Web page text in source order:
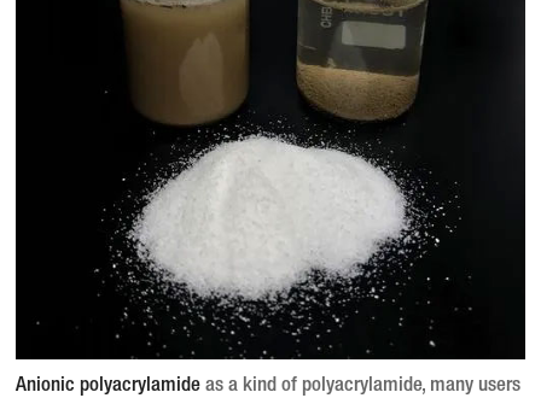
Anionic polyacrylamide as a kind of polyacrylamide, many users